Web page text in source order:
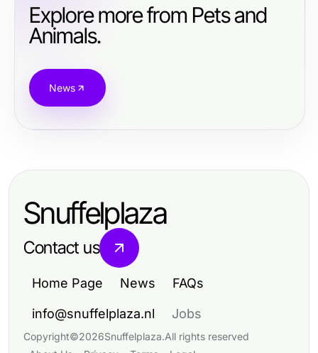
Explore more from Pets and
Animals.
News
Snuffelplaza
Contact us
Home Page News FAQs
info@snuffelplaza.nl Jobs
Copyright©2026Snuffelplaza.All rights reserved